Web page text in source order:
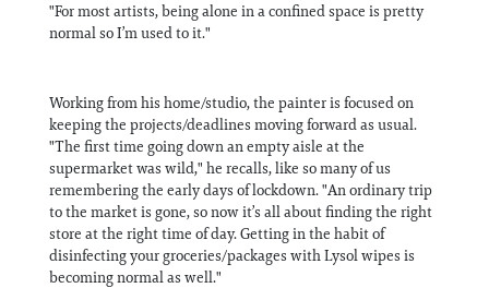
"For most artists, being alone in a confined space is pretty
normal so I’m used to it."
Working from his home/studio, the painter is focused on
keeping the projects/deadlines moving forward as usual.
"The first time going down an empty aisle at the
supermarket was wild," he recalls, like so many of us
remembering the early days of lockdown. "An ordinary trip
to the market is gone, so now it’s all about finding the right
store at the right time of day. Getting in the habit of
disinfecting your groceries/packages with Lysol wipes is
becoming normal as well."